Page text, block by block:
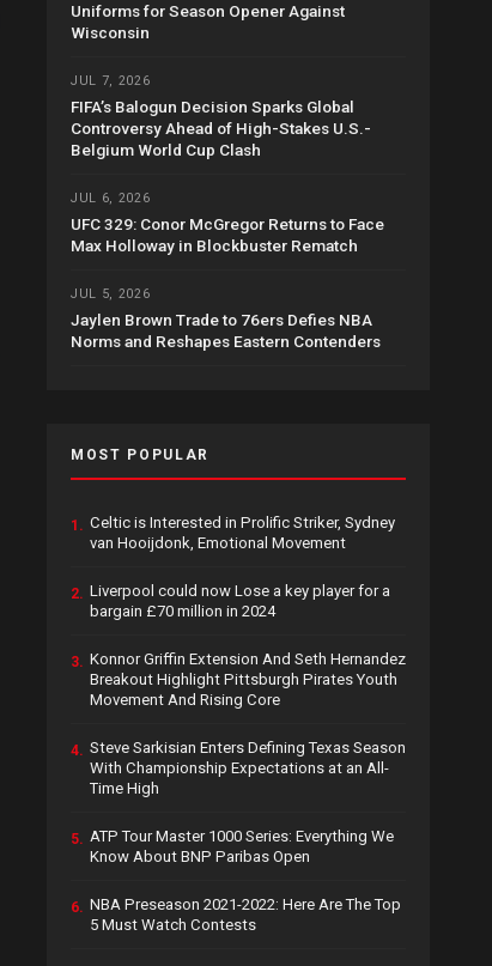
Uniforms for Season Opener Against
Wisconsin
JUL 7, 2026
FIFA’s Balogun Decision Sparks Global
Controversy Ahead of High-Stakes U.S.-
Belgium World Cup Clash
JUL 6, 2026
UFC 329: Conor McGregor Returns to Face
Max Holloway in Blockbuster Rematch
JUL 5, 2026
Jaylen Brown Trade to 76ers Defies NBA
Norms and Reshapes Eastern Contenders
MOST POPULAR
1. Celtic is Interested in Prolific Striker, Sydney
van Hooijdonk, Emotional Movement
2. Liverpool could now Lose a key player for a
bargain £70 million in 2024
3. Konnor Griffin Extension And Seth Hernandez
Breakout Highlight Pittsburgh Pirates Youth
Movement And Rising Core
4. Steve Sarkisian Enters Defining Texas Season
With Championship Expectations at an All-
Time High
5. ATP Tour Master 1000 Series: Everything We
Know About BNP Paribas Open
6. NBA Preseason 2021-2022: Here Are The Top
5 Must Watch Contests